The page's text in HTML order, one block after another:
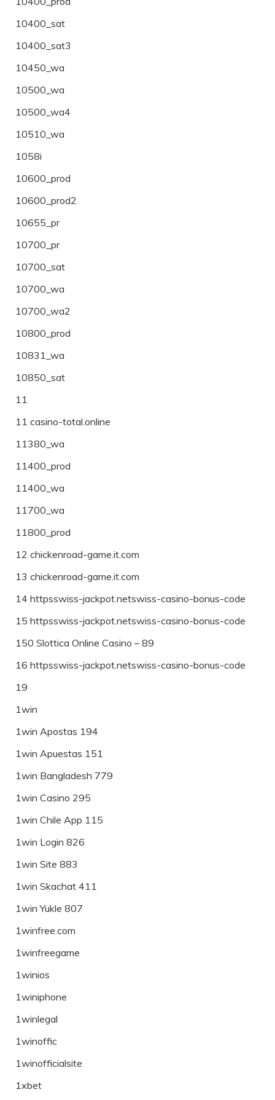
10400_sat
10400_sat3
10450_wa
10500_wa
10500_wa4
10510_wa
1058i
10600_prod
10600_prod2
10655_pr
10700_pr
10700_sat
10700_wa
10700_wa2
10800_prod
10831_wa
10850_sat
11
11 casino-total.online
11380_wa
11400_prod
11400_wa
11700_wa
11800_prod
12 chickenroad-game.it.com
13 chickenroad-game.it.com
14 httpsswiss-jackpot.netswiss-casino-bonus-code
15 httpsswiss-jackpot.netswiss-casino-bonus-code
150 Slottica Online Casino – 89
16 httpsswiss-jackpot.netswiss-casino-bonus-code
19
1win
1win Apostas 194
1win Apuestas 151
1win Bangladesh 779
1win Casino 295
1win Chile App 115
1win Login 826
1win Site 883
1win Skachat 411
1win Yukle 807
1winfree.com
1winfreegame
1winios
1winiphone
1winlegal
1winoffic
1winofficialsite
1xbet